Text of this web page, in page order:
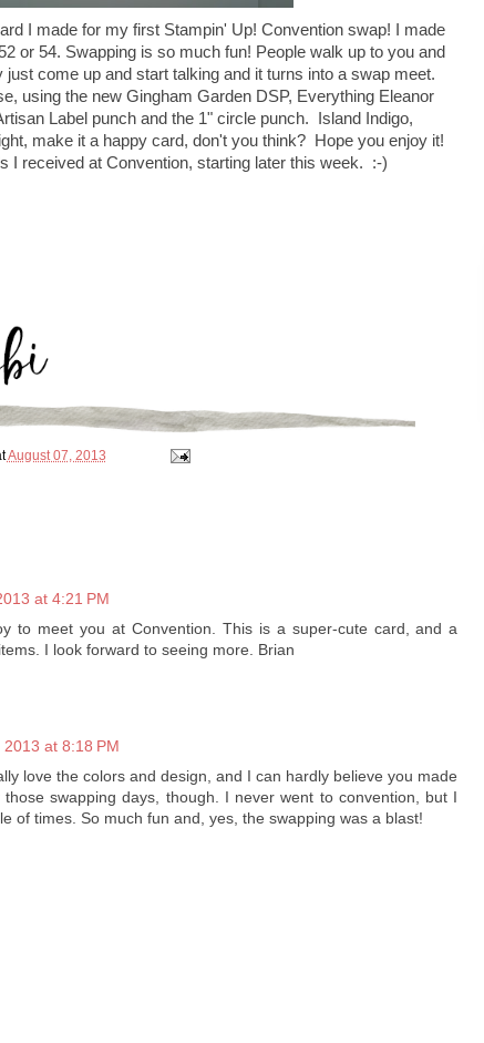
I made for my first Stampin' Up! Convention swap! I made
or 54. Swapping is so much fun! People walk up to you and
come up and start talking and it turns into a swap meet.
using the new Gingham Garden DSP, Everything Eleanor
Label punch and the 1" circle punch. Island Indigo,
make it a happy card, don't you think? Hope you enjoy it!
I received at Convention, starting later this week. :-)
August 07, 2013
at 4:21 PM
to meet you at Convention. This is a super-cute card, and a
I look forward to seeing more. Brian
2013 at 8:18 PM
love the colors and design, and I can hardly believe you made
swapping days, though. I never went to convention, but I
of times. So much fun and, yes, the swapping was a blast!